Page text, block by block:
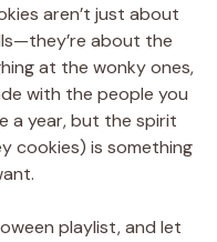
aren’t just about
about the
at the wonky ones,
with the people you
a year, but the spirit
cookies) is something
playlist, and let